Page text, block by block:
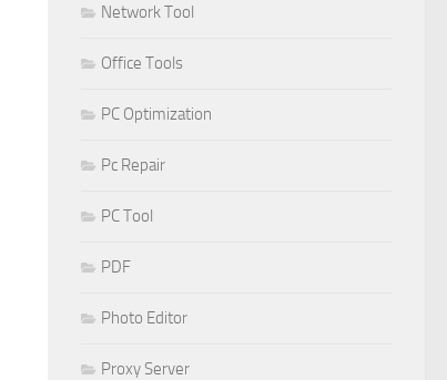
Network Tool
Office Tools
PC Optimization
Pc Repair
PC Tool
PDF
Photo Editor
Proxy Server